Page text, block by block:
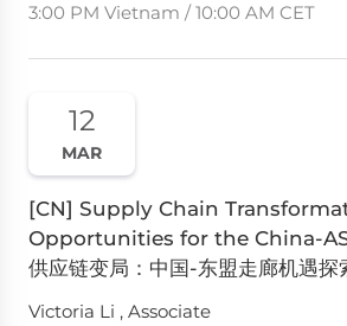
3:00 PM Vietnam / 10:00 AM CET
12
MAR
[CN] Supply Chain
Opportunities for the China-
供应链变局：中国-东盟走廊机遇探
Victoria Li , Associate